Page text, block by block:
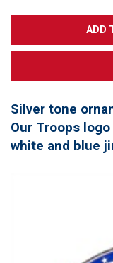
Silver tone
Our Troops
white and blue